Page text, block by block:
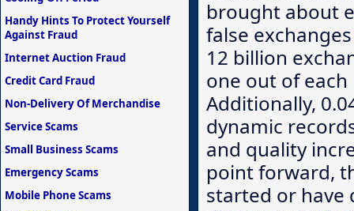
brought about
false
12 billion
one out of each
Additionally,
dynamic
and quality
point forward,
started or have
Handy Hints To Protect Yourself
Against Fraud
Internet Auction Fraud
Credit Card Fraud
Non-Delivery Of Merchandise
Service Scams
Small Business Scams
Emergency Scams
Mobile Phone Scams